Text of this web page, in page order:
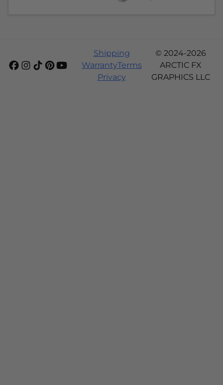
Shipping
WarrantyTerms
Privacy
© 2024-2026
ARCTIC FX
GRAPHICS LLC